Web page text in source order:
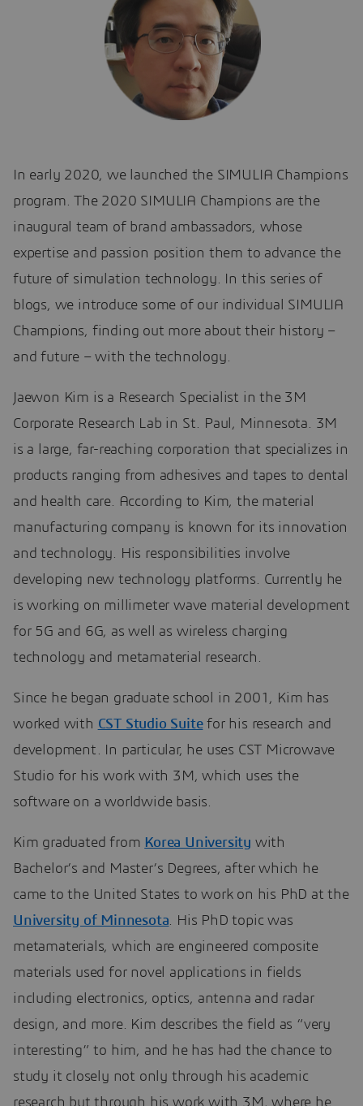
In early 2020, we launched the SIMULIA Champions
program. The 2020 SIMULIA Champions are the
inaugural team of brand ambassadors, whose
expertise and passion position them to advance the
future of simulation technology. In this series of
blogs, we introduce some of our individual SIMULIA
Champions, finding out more about their history –
and future – with the technology.
Jaewon Kim is a Research Specialist in the 3M
Corporate Research Lab in St. Paul, Minnesota. 3M
is a large, far-reaching corporation that specializes in
products ranging from adhesives and tapes to dental
and health care. According to Kim, the material
manufacturing company is known for its innovation
and technology. His responsibilities involve
developing new technology platforms. Currently he
is working on millimeter wave material development
for 5G and 6G, as well as wireless charging
technology and metamaterial research.
Since he began graduate school in 2001, Kim has
worked with CST Studio Suitefor his research and
development. In particular, he uses CST Microwave
Studio for his work with 3M, which uses the
software on a worldwide basis.
Kim graduated from Korea University with
Bachelor’s and Master’s Degrees, after which he
came to the United States to work on his PhD at the
University of Minnesota. His PhD topic was
metamaterials, which are engineered composite
materials used for novel applications in fields
including electronics, optics, antenna and radar
design, and more. Kim describes the field as “very
interesting” to him, and he has had the chance to
study it closely not only through his academic
research but through his work with 3M, where he